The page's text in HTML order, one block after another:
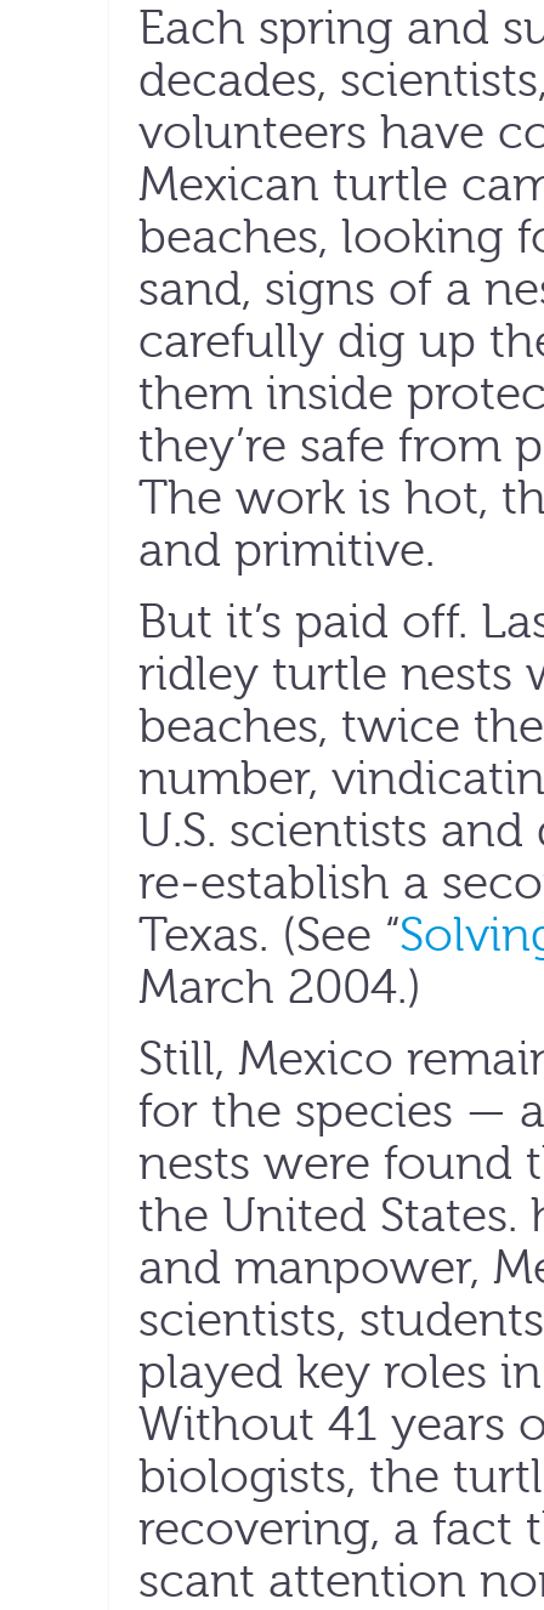
Each spring and
decades,
volunteers have
Mexican turtle
beaches, looking
sand, signs of a
carefully dig up
them inside
they’re safe from
The work is hot,
and primitive.
But it’s paid off.
ridley turtle nests
beaches, twice
number,
U.S. scientists
re-establish a
Texas. (See “
March 2004.)
Still, Mexico
for the species —
nests were found
the United
and manpower,
scientists,
played key roles
Without 41 years
biologists, the
recovering, a fact
scant attention